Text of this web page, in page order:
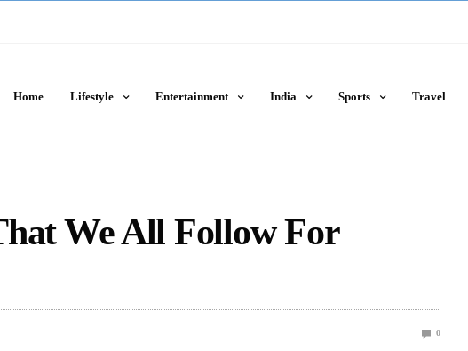
Home Lifestyle Entertainment India Sports Travel
We All Follow For
0